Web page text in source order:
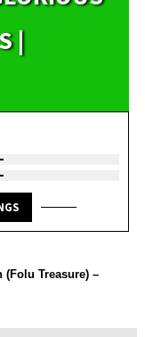
|
(Folu Treasure) –